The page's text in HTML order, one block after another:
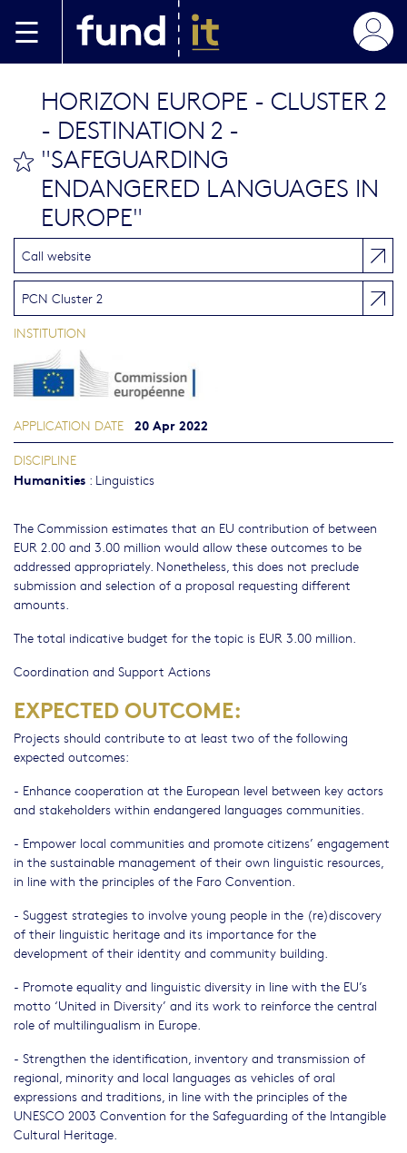
bookmark this
HORIZON EUROPE - CLUSTER 2
- DESTINATION 2 -
"SAFEGUARDING
ENDANGERED LANGUAGES IN
EUROPE"
The Commission estimates that an EU contribution of between
EUR 2.00 and 3.00 million would allow these outcomes to be
addressed appropriately. Nonetheless, this does not preclude
submission and selection of a proposal requesting different
amounts.
The total indicative budget for the topic is EUR 3.00 million.
Coordination and Support Actions
EXPECTED OUTCOME:
Projects should contribute to at least two of the following
expected outcomes:
- Enhance cooperation at the European level between key actors
and stakeholders within endangered languages communities.
- Empower local communities and promote citizens’ engagement
in the sustainable management of their own linguistic resources,
in line with the principles of the Faro Convention.
- Suggest strategies to involve young people in the (re)discovery
of their linguistic heritage and its importance for the
development of their identity and community building.
- Promote equality and linguistic diversity in line with the EU’s
motto ‘United in Diversity’ and its work to reinforce the central
role of multilingualism in Europe.
- Strengthen the identification, inventory and transmission of
regional, minority and local languages as vehicles of oral
expressions and traditions, in line with the principles of the
UNESCO 2003 Convention for the Safeguarding of the Intangible
Cultural Heritage.
Call website
PCN Cluster 2
INSTITUTION
APPLICATION DATE 20 Apr 2022
DISCIPLINE
Humanities : Linguistics